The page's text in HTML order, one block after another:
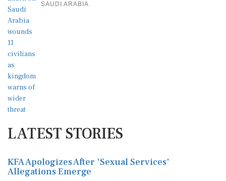
SAUDI ARABIA
LATEST STORIES
KFA Apologizes After 'Sexual Services'
Allegations Emerge